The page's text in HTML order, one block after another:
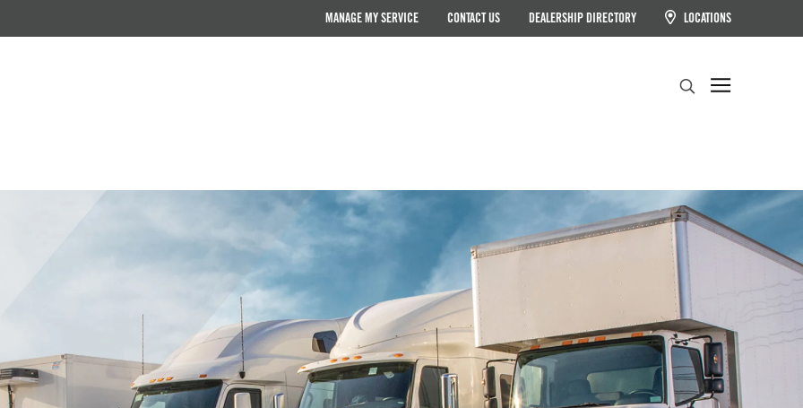
MANAGE MY SERVICE CONTACT US DEALERSHIP DIRECTORY LOCATIONS